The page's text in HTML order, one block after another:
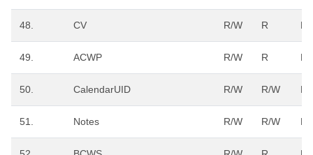
48. CV R/W R R
49. ACWP R/W R R
50. CalendarUID R/W R/W R/
51. Notes R/W R/W R/